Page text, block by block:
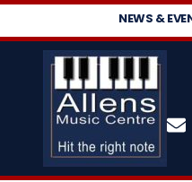
NEWS &